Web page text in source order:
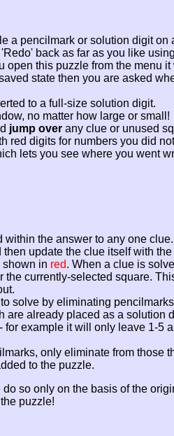
a pencilmark or solution digit on
back as far as you like
this puzzle from the menu
state then you are asked
to a full-size solution digit.
no matter how large or small!
jump over any clue or unused
digits for numbers you did
lets you see where you went
the answer to any one clue.
update the clue itself with
shown in red. When a clue is
currently-selected square.
by eliminating
already placed as a solution
example it will only leave 1-5
only eliminate from those
to the puzzle.
so only on the basis of the
puzzle!